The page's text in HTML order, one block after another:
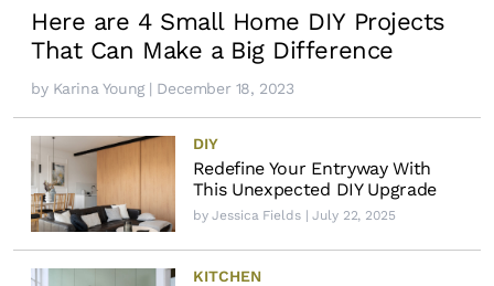
Here are 4 Small Home DIY Projects
That Can Make a Big Difference
by Karina Young| December 18, 2023
DIY
Redefine Your Entryway With
This Unexpected DIY Upgrade
byJessica Fields| July 22, 2025
KITCHEN